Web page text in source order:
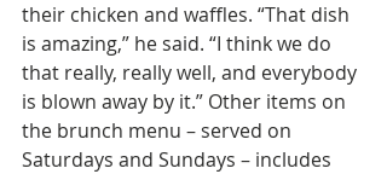
their chicken and waffles. “That dish
is amazing,” he said. “I think we do
that really, really well, and everybody
is blown away by it.” Other items on
the brunch menu – served on
Saturdays and Sundays – includes